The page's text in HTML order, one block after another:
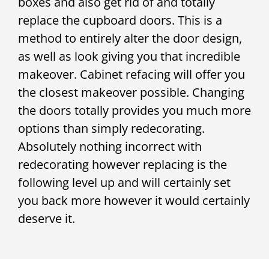
replace the cupboard doors. This is a
method to entirely alter the door design,
as well as look giving you that incredible
makeover. Cabinet refacing will offer you
the closest makeover possible. Changing
the doors totally provides you much more
options than simply redecorating.
Absolutely nothing incorrect with
redecorating however replacing is the
following level up and will certainly set
you back more however it would certainly
deserve it.